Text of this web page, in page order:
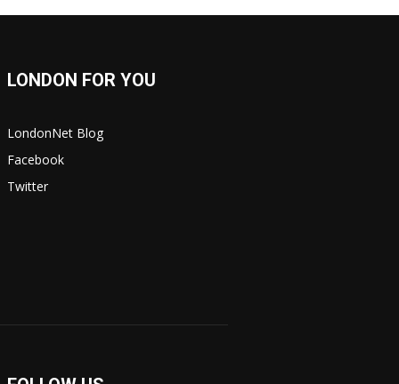
LONDON FOR YOU
LondonNet Blog
Facebook
Twitter